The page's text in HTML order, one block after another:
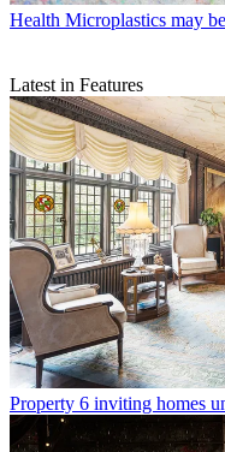
Health Microplastics may
Latest in Features
Property 6 inviting homes